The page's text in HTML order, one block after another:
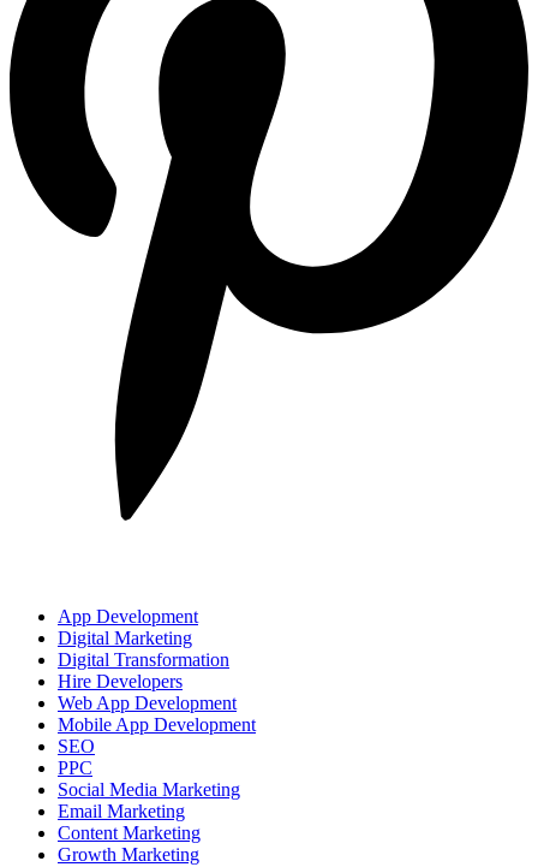
App Development
Digital Marketing
Digital Transformation
Hire Developers
Web App Development
Mobile App Development
SEO
PPC
Social Media Marketing
Email Marketing
Content Marketing
Growth Marketing